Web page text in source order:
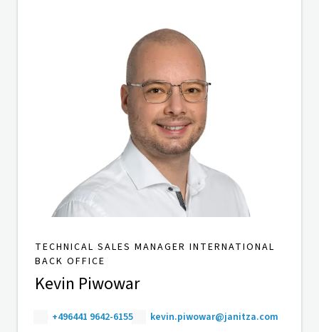
TECHNICAL SALES MANAGER INTERNATIONAL
BACK OFFICE
Kevin Piwowar
+496441 9642-6155 kevin.piwowar@janitza.com